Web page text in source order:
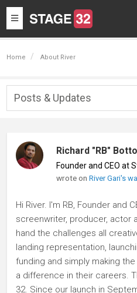
Toggle
navigation
Home About River
Posts & Updates
Richard "RB" Botto
Founder and CEO at
wrote onRiver Gari's wall
Hi River. I'm RB, Founder and
screenwriter, producer, actor
hand the challenges all
landing representation,
funding and simply making
a difference in their careers.
32. Since our launch in